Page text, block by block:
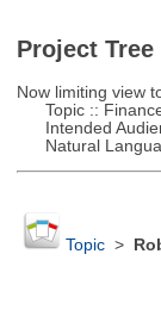
Project Tree
Now limiting view
Topic ::
Intended
Natural
Topic>